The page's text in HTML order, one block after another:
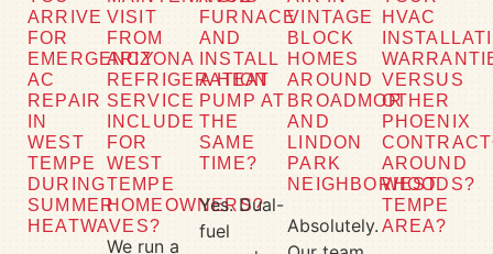
ARRIVE
FOR
EMERGENCY
AC
REPAIR
IN
WEST
TEMPE
DURING
SUMMER
HEATWAVES?
VISIT
FROM
ARIZONA
REFRIGERATION
SERVICE
INCLUDE
FOR
WEST
TEMPE
HOMEOWNERS?
We run a
FURNACE
AND
INSTALL
A HEAT
PUMP AT
THE
SAME
TIME?
Yes. Dual-
fuel
VINTAGE
BLOCK
HOMES
AROUND
BROADMOR
AND
LINDON
PARK
NEIGHBORHOODS?
Absolutely.
HVAC
VERSUS
OTHER
PHOENIX
AROUND
WEST
TEMPE
AREA?